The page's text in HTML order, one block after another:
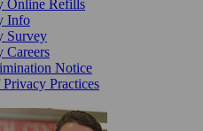
Online Refills
Info
Survey
Careers
Notice
Practices